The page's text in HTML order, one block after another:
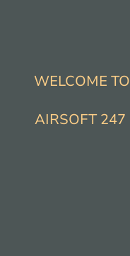
WELCOME TO
AIRSOFT 247